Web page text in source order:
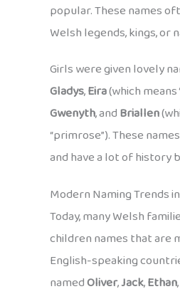
popular. These names
Welsh legends, kings, or
Girls were given lovely
Gladys,Eira(which means
Gwenyth, andBriallen
“primrose”). These
and have a lot of history
Modern Naming Trends
Today, many Welsh
children names that are
English-speaking
namedOliver,Jack,Ethan,